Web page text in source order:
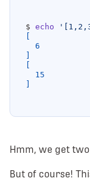
$ echo
6
15
Hmm, we get
But of course!